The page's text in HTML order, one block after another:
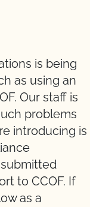
is being
as using an
Our staff is
problems
introducing is
to CCOF. If
as a